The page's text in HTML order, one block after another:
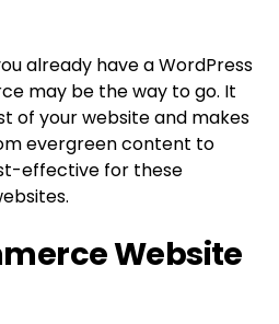
already have a WordPress
may be the way to go. It
of your website and makes
evergreen content to
effective for these
Website